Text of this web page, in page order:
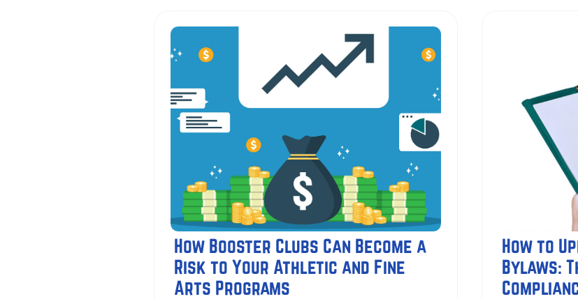
How Booster Clubs Can Become a
Risk to Your Athletic and Fine
Arts Programs
How to
Bylaws: